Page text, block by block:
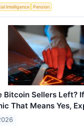
Intelligence Pension
Bitcoin Sellers Left?
That Means Yes,